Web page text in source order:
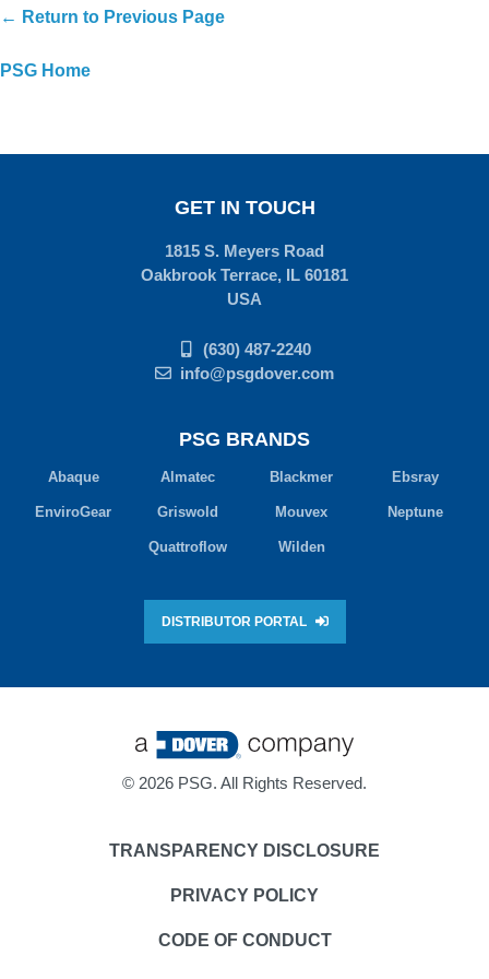
← Return to Previous Page
PSG Home
PSG BRANDS
Abaque Almatec Blackmer Ebsray
EnviroGear Griswold Mouvex Neptune
Quattroflow Wilden
DISTRIBUTOR PORTAL
GET IN TOUCH
1815 S. Meyers Road
Oakbrook Terrace, IL 60181
USA
(630) 487-2240
info@psgdover.com
© 2026 PSG. All Rights Reserved.
TRANSPARENCY DISCLOSURE
PRIVACY POLICY
CODE OF CONDUCT